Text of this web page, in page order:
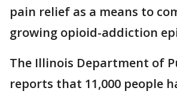
pain relief as a means to
growing opioid-addiction
The Illinois Department of
reports that 11,000 people